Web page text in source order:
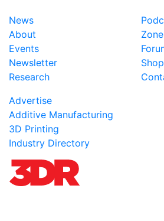
News
About
Events
Newsletter
Research
Shop
Advertise
Additive Manufacturing
3D Printing
Industry Directory